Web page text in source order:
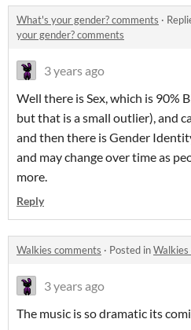
What's your gender? comments ·
your gender? comments
3 years ago
Well there is Sex, which is 90%
but that is a small outlier), and
and then there is Gender
and may change over time as
more.
Reply
Walkies comments · Posted inWalkies
3 years ago
The music is so dramatic its